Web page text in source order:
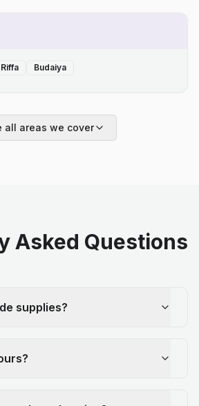
Budaiya
all areas we cover
Asked Questions
supplies?